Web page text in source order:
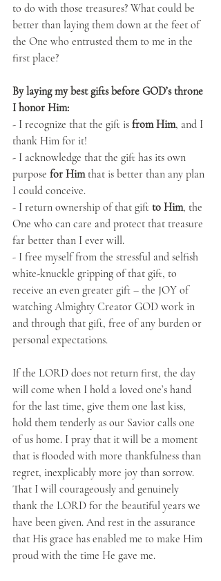
to do with those treasures? What could be
better than laying them down at the feet of
the One who entrusted them to me in the
first place?
By laying my best gifts before GOD’s throne
I honor Him:
- I recognize that the gift is from Him, and I
thank Him for it!
- I acknowledge that the gift has its own
purpose for Him that is better than any plan
I could conceive.
- I return ownership of that gift to Him, the
One who can care and protect that treasure
far better than I ever will.
- I free myself from the stressful and selfish
white-knuckle gripping of that gift, to
receive an even greater gift – the JOY of
watching Almighty Creator GOD work in
and through that gift, free of any burden or
personal expectations.
If the LORD does not return first, the day
will come when I hold a loved one’s hand
for the last time, give them one last kiss,
hold them tenderly as our Savior calls one
of us home. I pray that it will be a moment
that is flooded with more thankfulness than
regret, inexplicably more joy than sorrow.
That I will courageously and genuinely
thank the LORD for the beautiful years we
have been given. And rest in the assurance
that His grace has enabled me to make Him
proud with the time He gave me.